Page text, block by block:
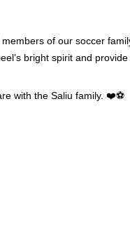
of our soccer
bright spirit and
with the Saliu family. ❤️⚽